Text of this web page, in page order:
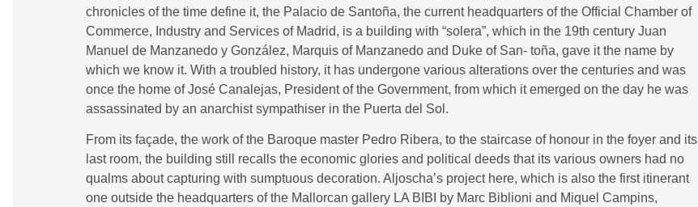
chronicles of the time define it, the Palacio de Santoña, the current headquarters of the Official Chamber of
Commerce, Industry and Services of Madrid, is a building with “solera”, which in the 19th century Juan
Manuel de Manzanedo y González, Marquis of Manzanedo and Duke of San- toña, gave it the name by
which we know it. With a troubled history, it has undergone various alterations over the centuries and was
once the home of José Canalejas, President of the Government, from which it emerged on the day he was
assassinated by an anarchist sympathiser in the Puerta del Sol.
From its façade, the work of the Baroque master Pedro Ribera, to the staircase of honour in the foyer and its
last room, the building still recalls the economic glories and political deeds that its various owners had no
qualms about capturing with sumptuous decoration. Aljoscha’s project here, which is also the first itinerant
one outside the headquarters of the Mallorcan gallery LA BIBI by Marc Biblioni and Miquel Campins,